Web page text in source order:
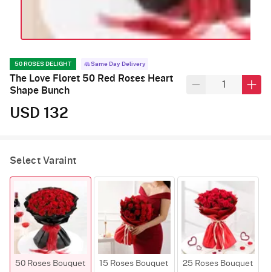
50 ROSES DELIGHT Same Day Delivery
The Love Floret 50 Red Roses Heart
Shape Bunch
USD 132
Select Varaint
50 Roses Bouquet 15 Roses Bouquet 25 Roses Bouquet